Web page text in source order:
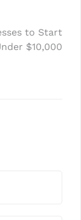
to Start
$10,000